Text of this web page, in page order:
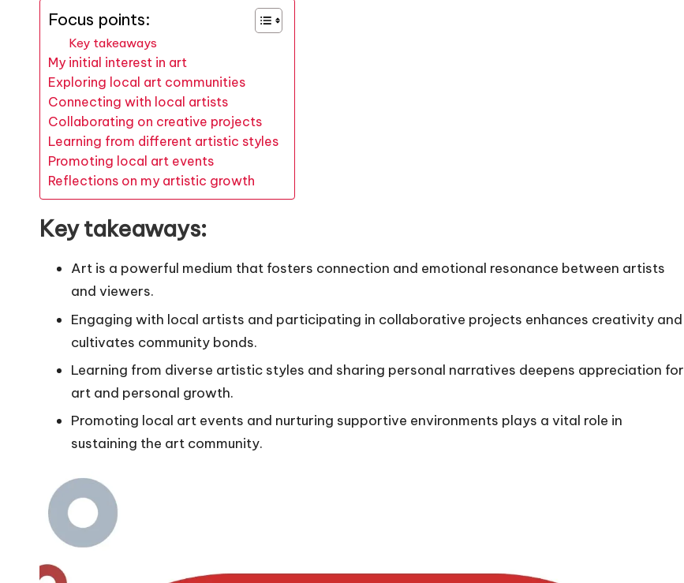
Focus points:
Key takeaways
My initial interest in art
Exploring local art communities
Connecting with local artists
Collaborating on creative projects
Learning from different artistic styles
Promoting local art events
Reflections on my artistic growth
Key takeaways:
Art is a powerful medium that fosters connection and emotional resonance between artists
and viewers.
Engaging with local artists and participating in collaborative projects enhances creativity and
cultivates community bonds.
Learning from diverse artistic styles and sharing personal narratives deepens appreciation for
art and personal growth.
Promoting local art events and nurturing supportive environments plays a vital role in
sustaining the art community.